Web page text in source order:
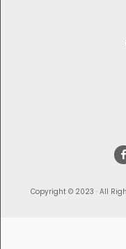
Copyright © 2023 · All